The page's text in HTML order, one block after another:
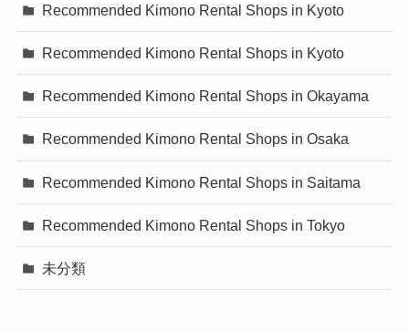
Recommended Kimono Rental Shops in Kyoto
Recommended Kimono Rental Shops in Kyoto
Recommended Kimono Rental Shops in Okayama
Recommended Kimono Rental Shops in Osaka
Recommended Kimono Rental Shops in Saitama
Recommended Kimono Rental Shops in Tokyo
未分類